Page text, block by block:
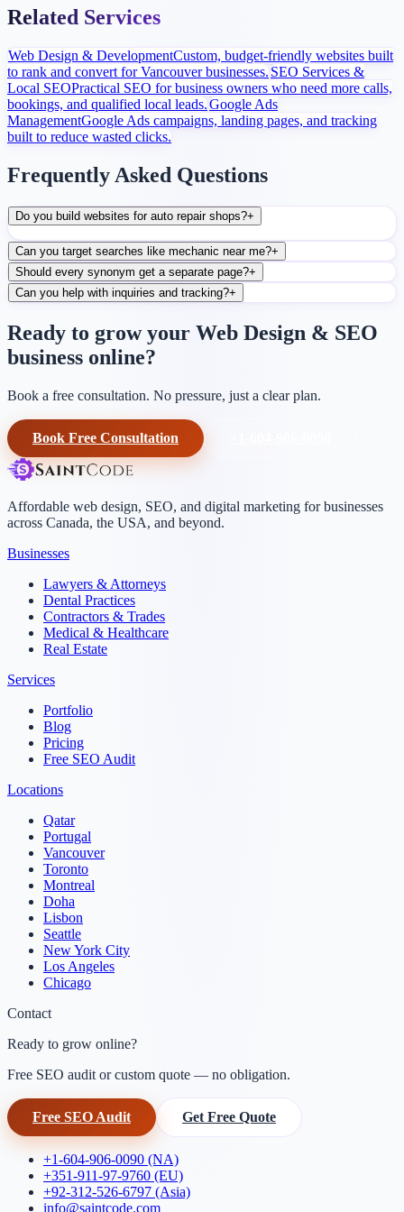
Related Services
Web Design & DevelopmentCustom, budget-friendly websites built
to rank and convert for Vancouver businesses. SEO Services &
Local SEOPractical SEO for business owners who need more calls,
bookings, and qualified local leads.Google Ads
ManagementGoogle Ads campaigns, landing pages, and tracking
built to reduce wasted clicks.
Frequently Asked Questions
Do you build websites for auto repair shops?+
Can you target searches like mechanic near me?+
Should every synonym get a separate page?+
Can you help with inquiries and tracking?+
Ready to grow your Web Design & SEO
business online?
Book a free consultation. No pressure, just a clear plan.
Book Free Consultation
Affordable web design, SEO, and digital marketing for businesses
across Canada, the USA, and beyond.
Businesses
Lawyers & Attorneys
Dental Practices
Contractors & Trades
Medical & Healthcare
Real Estate
Services
Portfolio
Blog
Pricing
Free SEO Audit
Locations
Qatar
Portugal
Vancouver
Toronto
Montreal
Doha
Lisbon
Seattle
New York City
Los Angeles
Chicago
Contact
Ready to grow online?
Free SEO audit or custom quote — no obligation.
Free SEO Audit Get Free Quote
+1-604-906-0090 (NA)
+351-911-97-9760 (EU)
+92-312-526-6797 (Asia)
info@saintcode.com